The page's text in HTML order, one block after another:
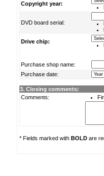
Copyright year:
DVD board serial:
Drive chip:
Purchase shop name:
Purchase date:
3. Closing comments:
Comments:
* Fields marked with BOLD are